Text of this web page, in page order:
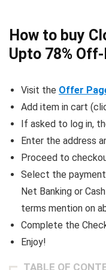
How to buy
Upto 78%
Visit the Offer
Add item in cart
If asked to log in,
Enter the address
Proceed to
Select the
Net Banking or
terms mention on
Complete the
Enjoy!
TABLE OF